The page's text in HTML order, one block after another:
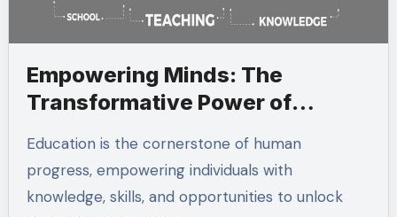
Empowering Minds: The
Transformative Power of
Education is the cornerstone of human
progress, empowering individuals with
knowledge, skills, and opportunities to unlock